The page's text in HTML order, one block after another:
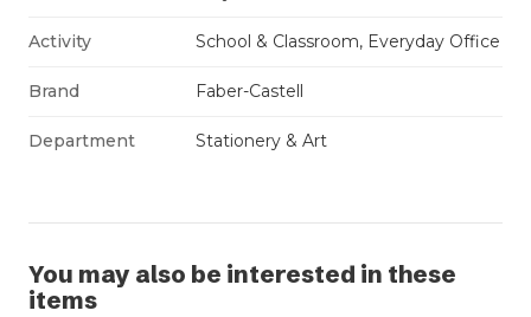
Activity School & Classroom, Everyday Office
Brand Faber-Castell
Department Stationery & Art
You may also be interested in these
items